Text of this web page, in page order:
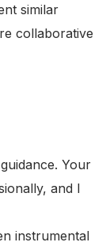
similar
collaborative
Your
and I
instrumental